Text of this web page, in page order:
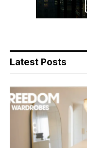
Latest Posts